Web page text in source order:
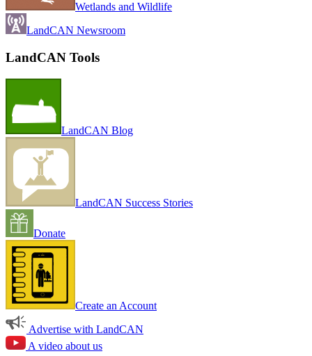
Wetlands and Wildlife
LandCAN Newsroom
LandCAN Tools
LandCAN Blog
LandCAN Success Stories
Donate
Create an Account
Advertise with LandCAN
A video about us